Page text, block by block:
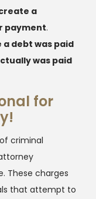
a
payment.
debt was paid
was paid
for
criminal
These charges
that attempt to